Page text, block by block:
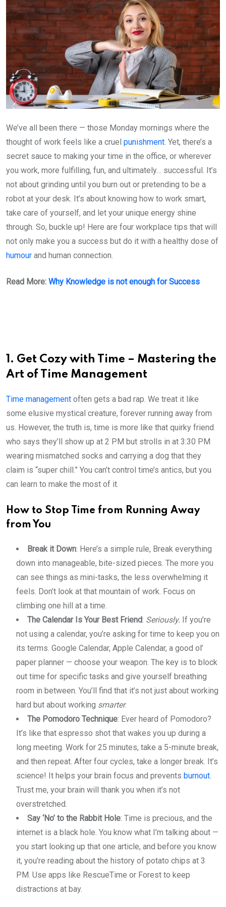
We’ve all been there — those Monday mornings where the
thought of work feels like a cruel punishment. Yet, there’s a
secret sauce to making your time in the office, or wherever
you work, more fulfilling, fun, and ultimately… successful. It’s
not about grinding until you burn out or pretending to be a
robot at your desk. It’s about knowing how to work smart,
take care of yourself, and let your unique energy shine
through. So, buckle up! Here are four workplace tips that will
not only make you a success but do it with a healthy dose of
humour and human connection.
Read More: Why Knowledge is not enough for Success
1. Get Cozy with Time – Mastering the
Art of Time Management
Time management often gets a bad rap. We treat it like
some elusive mystical creature, forever running away from
us. However, the truth is, time is more like that quirky friend
who says they’ll show up at 2 PM but strolls in at 3:30 PM
wearing mismatched socks and carrying a dog that they
claim is “super chill.” You can’t control time’s antics, but you
can learn to make the most of it.
How to Stop Time from Running Away
from You
Break it Down: Here’s a simple rule, Break everything
down into manageable, bite-sized pieces. The more you
can see things as mini-tasks, the less overwhelming it
feels. Don’t look at that mountain of work. Focus on
climbing one hill at a time.
The Calendar Is Your Best Friend: Seriously. If you’re
not using a calendar, you’re asking for time to keep you on
its terms. Google Calendar, Apple Calendar, a good ol’
paper planner — choose your weapon. The key is to block
out time for specific tasks and give yourself breathing
room in between. You’ll find that it’s not just about working
hard but about working smarter.
The Pomodoro Technique: Ever heard of Pomodoro?
It’s like that espresso shot that wakes you up during a
long meeting. Work for 25 minutes, take a 5-minute break,
and then repeat. After four cycles, take a longer break. It’s
science! It helps your brain focus and prevents burnout.
Trust me, your brain will thank you when it’s not
overstretched.
Say ‘No’ to the Rabbit Hole: Time is precious, and the
internet is a black hole. You know what I’m talking about —
you start looking up that one article, and before you know
it, you’re reading about the history of potato chips at 3
PM. Use apps like RescueTime or Forest to keep
distractions at bay.